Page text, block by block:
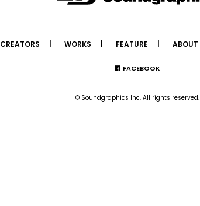
CREATORS WORKS FEATURE ABOUT
FACEBOOK
© Soundgraphics Inc. All rights reserved.